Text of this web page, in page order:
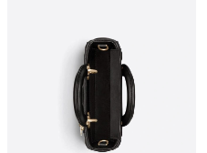
May 13, 2026 at 12:14 PM.
on Jul 14, 2026 at 2:32 PM.
May 24, 2026 at 1:53 PM.